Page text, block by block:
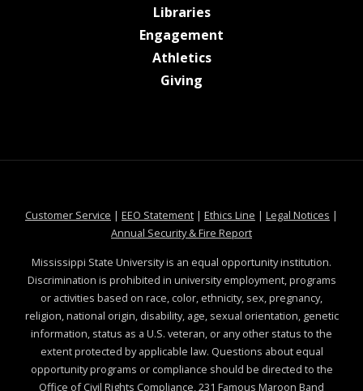
Librariesat MSState
Engagement
Athleticsat MSState
Giving
Customer Service at MSState
| EEO Statementat MSState
| Ethics Line at MSState
| Legal Notices at
|
Annual Security & Fire Reportat MSState
Mississippi State University is an equal opportunity institution.
Discrimination is prohibited in university employment, programs
or activities based on race, color, ethnicity, sex, pregnancy,
religion, national origin, disability, age, sexual orientation, genetic
information, status as a U.S. veteran, or any other status to the
extent protected by applicable law. Questions about equal
opportunity programs or compliance should be directed to the
Office of Civil Rights Compliance, 231 Famous Maroon Band